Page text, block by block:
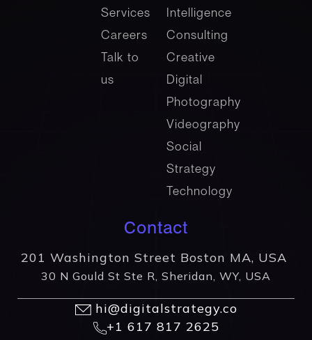
Services
Careers
Talk to
us
Intelligence
Consulting
Creative
Digital
Photography
Videography
Social
Strategy
Technology
Contact
201 Washington Street Boston MA, USA
30 N Gould St Ste R, Sheridan, WY, USA
hi@digitalstrategy.co
+1 617 817 2625